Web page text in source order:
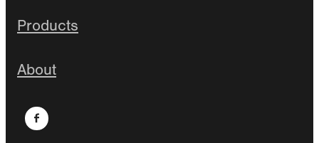
Products
About